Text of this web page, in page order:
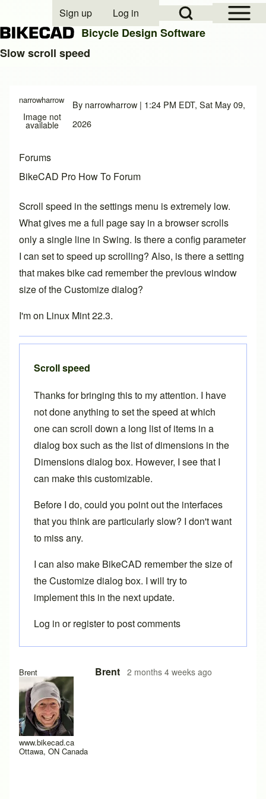
Close search
Open Sidebar
Open Search Block
User account menu
Sign up Log in
Bicycle Design Software
Slow scroll speed
narrowharrow
Image not
available
By narrowharrow | 1:24 PM EDT, Sat May 09,
2026
Forums
BikeCAD Pro How To Forum
Scroll speed in the settings menu is extremely low.
What gives me a full page say in a browser scrolls
only a single line in Swing. Is there a config parameter
I can set to speed up scrolling? Also, is there a setting
that makes bike cad remember the previous window
size of the Customize dialog?
I'm on Linux Mint 22.3.
Brent
www.bikecad.ca
Ottawa, ON Canada
Brent 2 months 4 weeks ago
Scroll speed
Thanks for bringing this to my attention. I have
not done anything to set the speed at which
one can scroll down a long list of items in a
dialog box such as the list of dimensions in the
Dimensions dialog box. However, I see that I
can make this customizable.
Before I do, could you point out the interfaces
that you think are particularly slow? I don't want
to miss any.
I can also make BikeCAD remember the size of
the Customize dialog box. I will try to
implement this in the next update.
Log in orregisterto post comments